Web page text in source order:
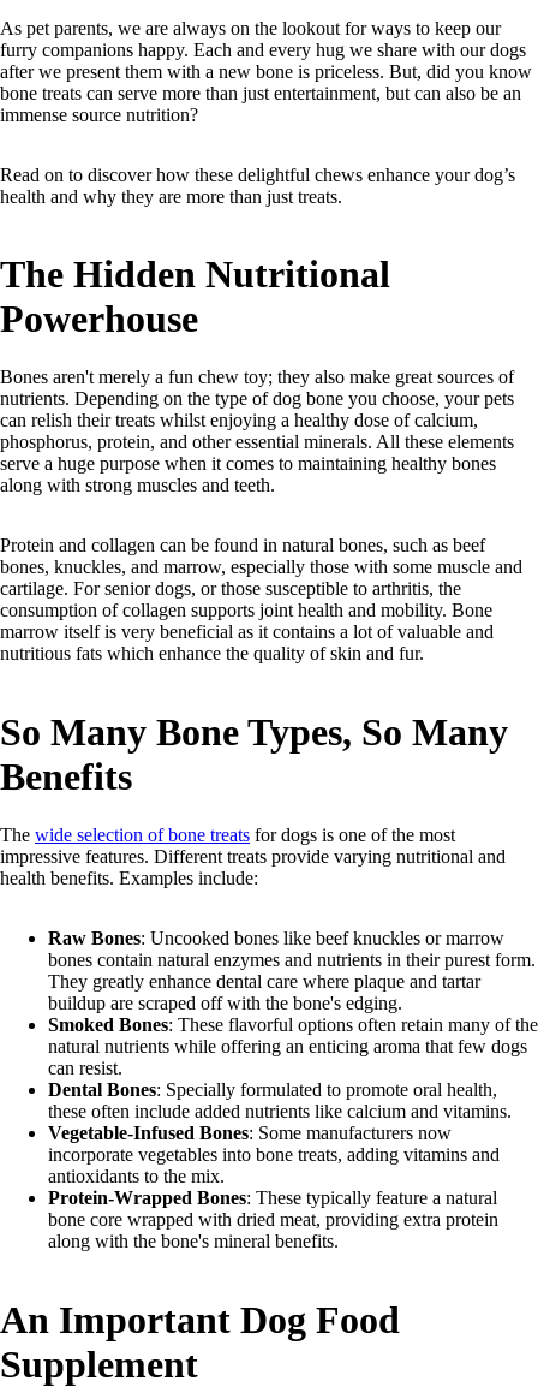
As pet parents, we are always on the lookout for ways to keep our
furry companions happy. Each and every hug we share with our dogs
after we present them with a new bone is priceless. But, did you know
bone treats can serve more than just entertainment, but can also be an
immense source nutrition?
Read on to discover how these delightful chews enhance your dog’s
health and why they are more than just treats.
The Hidden Nutritional
Powerhouse
Bones aren't merely a fun chew toy; they also make great sources of
nutrients. Depending on the type of dog bone you choose, your pets
can relish their treats whilst enjoying a healthy dose of calcium,
phosphorus, protein, and other essential minerals. All these elements
serve a huge purpose when it comes to maintaining healthy bones
along with strong muscles and teeth.
Protein and collagen can be found in natural bones, such as beef
bones, knuckles, and marrow, especially those with some muscle and
cartilage. For senior dogs, or those susceptible to arthritis, the
consumption of collagen supports joint health and mobility. Bone
marrow itself is very beneficial as it contains a lot of valuable and
nutritious fats which enhance the quality of skin and fur.
So Many Bone Types, So Many
Benefits
The wide selection of bone treats for dogs is one of the most
impressive features. Different treats provide varying nutritional and
health benefits. Examples include:
Raw Bones: Uncooked bones like beef knuckles or marrow
bones contain natural enzymes and nutrients in their purest form.
They greatly enhance dental care where plaque and tartar
buildup are scraped off with the bone's edging.
Smoked Bones: These flavorful options often retain many of the
natural nutrients while offering an enticing aroma that few dogs
can resist.
Dental Bones: Specially formulated to promote oral health,
these often include added nutrients like calcium and vitamins.
Vegetable-Infused Bones: Some manufacturers now
incorporate vegetables into bone treats, adding vitamins and
antioxidants to the mix.
Protein-Wrapped Bones: These typically feature a natural
bone core wrapped with dried meat, providing extra protein
along with the bone's mineral benefits.
An Important Dog Food
Supplement